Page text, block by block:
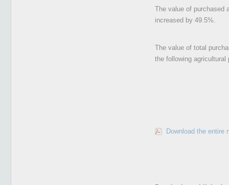
The value of purchased
increased by 49.5%.
The value of total
the following
Download the entire